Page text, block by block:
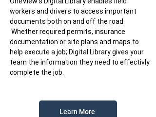
workers and drivers to access important
documents both on and off the road.
Whether required permits, insurance
documentation or site plans and maps to
help execute a job; Digital Library gives your
team the information they need to effectivly
complete the job.
Learn More